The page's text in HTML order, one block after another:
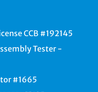
CCB #192145
Tester -
#1665